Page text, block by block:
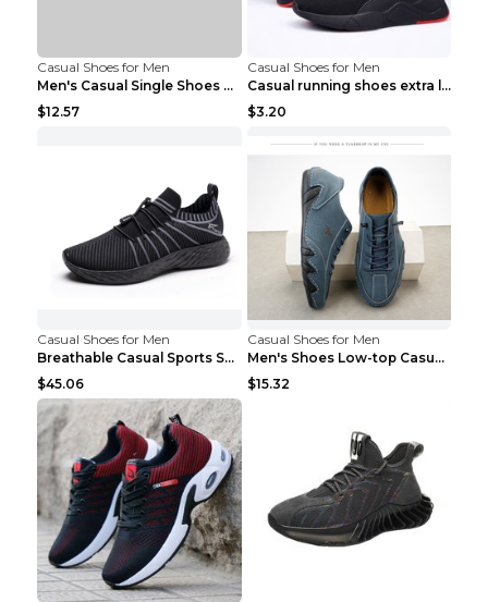
Casual Shoes for Men
Men's Casual Single Shoes Couple Socks Shoes White...
$12.57
Casual Shoes for Men
Casual running shoes extra large men's shoes Black...
$3.20
Casual Shoes for Men
Breathable Casual Sports Shoes Women's Walking Sho...
$45.06
Casual Shoes for Men
Men's Shoes Low-top Casual Shoes Martin Sea Blue 4...
$15.32